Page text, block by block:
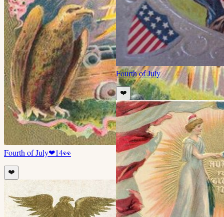
Fourth of July❤14👀
❤️
Fourth of July
❤️